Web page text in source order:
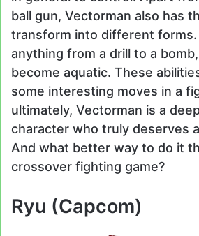
ball gun, Vectorman also has
transform into different forms.
anything from a drill to a
become aquatic. These
some interesting moves in a
ultimately, Vectorman is a
character who truly deserves
And what better way to do it
crossover fighting game?
Ryu (Capcom)